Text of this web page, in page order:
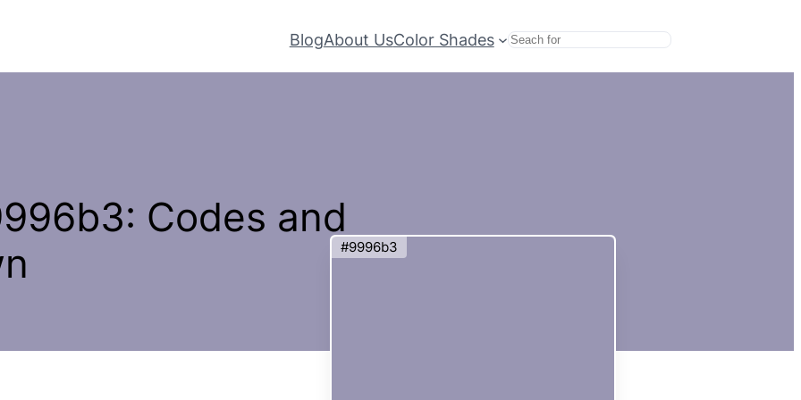
BlogAbout UsColor Shades Search
Codes and
#9996b3